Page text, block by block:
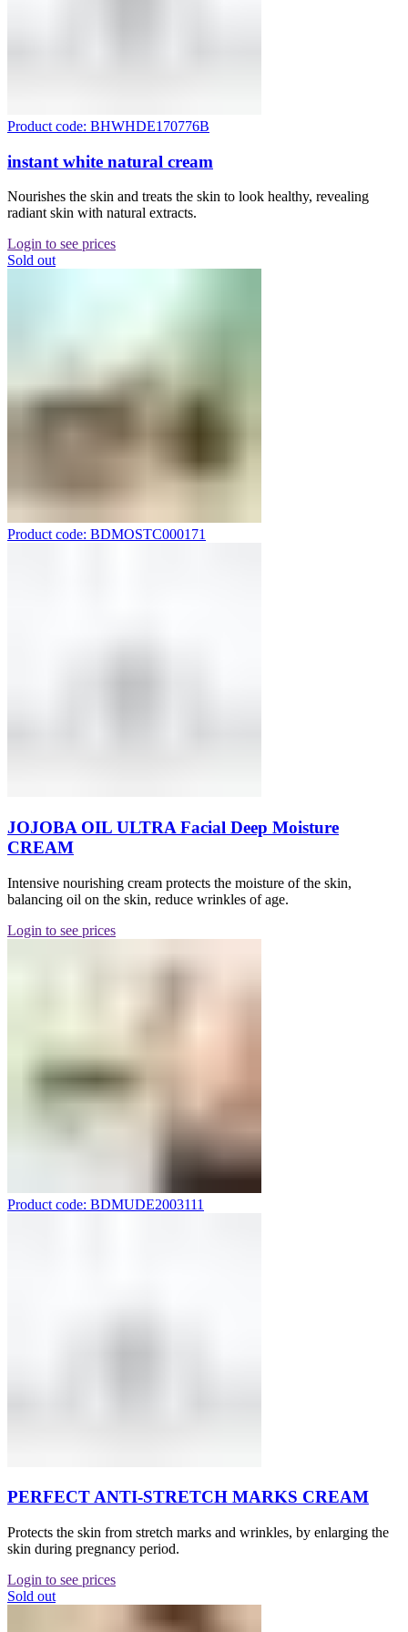
Product code: BHWHDE170776B
instant white natural cream
Nourishes the skin and treats the skin to look healthy, revealing
radiant skin with natural extracts.
Login to see prices
Sold out
Product code: BDMOSTC000171
JOJOBA OIL ULTRA Facial Deep Moisture
CREAM
Intensive nourishing cream protects the moisture of the skin,
balancing oil on the skin, reduce wrinkles of age.
Login to see prices
Product code: BDMUDE2003111
PERFECT ANTI-STRETCH MARKS CREAM
Protects the skin from stretch marks and wrinkles, by enlarging the
skin during pregnancy period.
Login to see prices
Sold out